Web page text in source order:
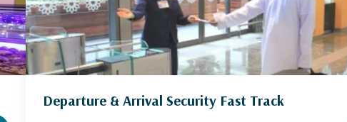
Departure & Arrival Security Fast Track